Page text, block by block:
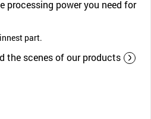
processing power you need for
part.
the scenes of our products